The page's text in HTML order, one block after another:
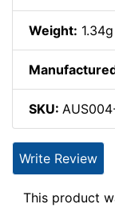
Weight: 1.34g
SKU:
Write Review
This product